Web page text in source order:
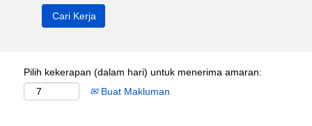
Pilih kekerapan (dalam hari) untuk menerima amaran:
Buat Makluman